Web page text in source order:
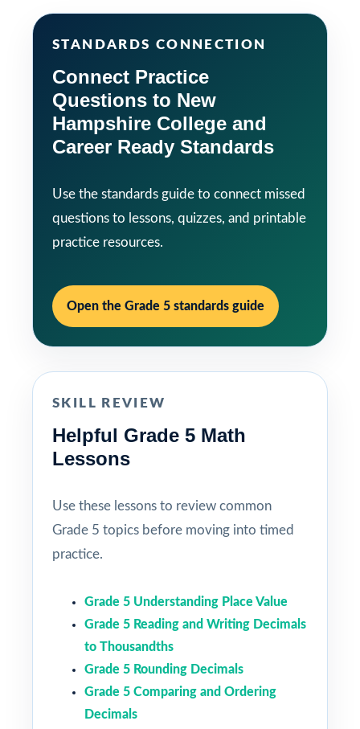
STANDARDS CONNECTION
Connect Practice
Questions to New
Hampshire College and
Career Ready Standards
Use the standards guide to connect missed
questions to lessons, quizzes, and printable
practice resources.
Open the Grade 5 standards guide
SKILL REVIEW
Helpful Grade 5 Math
Lessons
Use these lessons to review common
Grade 5 topics before moving into timed
practice.
Grade 5 Understanding Place Value
Grade 5 Reading and Writing Decimals
to Thousandths
Grade 5 Rounding Decimals
Grade 5 Comparing and Ordering
Decimals